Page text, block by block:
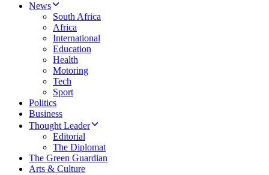
News
South Africa
Africa
International
Education
Health
Motoring
Tech
Sport
Politics
Business
Thought Leader
Editorial
The Diplomat
The Green Guardian
Arts & Culture